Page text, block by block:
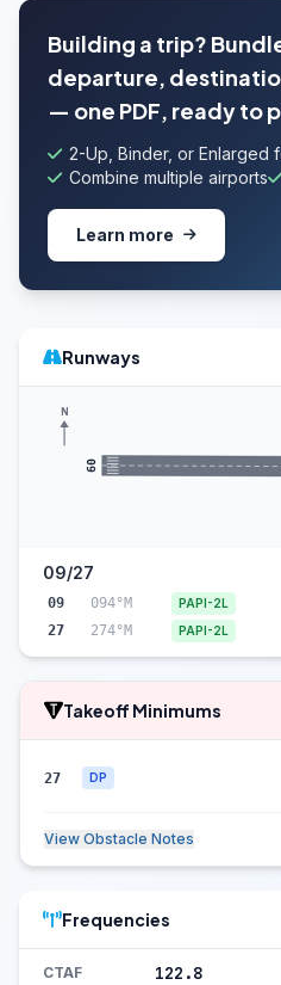
Building a trip?
departure,
— one PDF, ready to
2-Up, Binder, or Enlarged
Combine multiple airports
Learn more
Runways
09
N
09/27
09 094°M PAPI-2L
27 274°M PAPI-2L
Takeoff Minimums
27 DP
View Obstacle Notes
Frequencies
CTAF 122.8